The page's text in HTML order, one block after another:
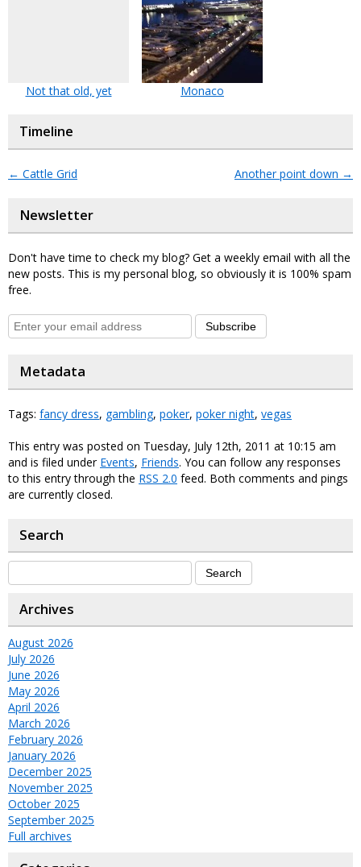
Not that old, yet Monaco
Timeline
← Cattle Grid Another point down →
Newsletter
Don't have time to check my blog? Get a weekly email with all the
new posts. This is my personal blog, so obviously it is 100% spam
free.
Subscribe
Metadata
Tags: fancy dress, gambling, poker, poker night, vegas
This entry was posted on Tuesday, July 12th, 2011 at 10:15 am
and is filed under Events, Friends. You can follow any responses
to this entry through the RSS 2.0 feed. Both comments and pings
are currently closed.
Search
Archives
August 2026
July 2026
June 2026
May 2026
April 2026
March 2026
February 2026
January 2026
December 2025
November 2025
October 2025
September 2025
Full archives